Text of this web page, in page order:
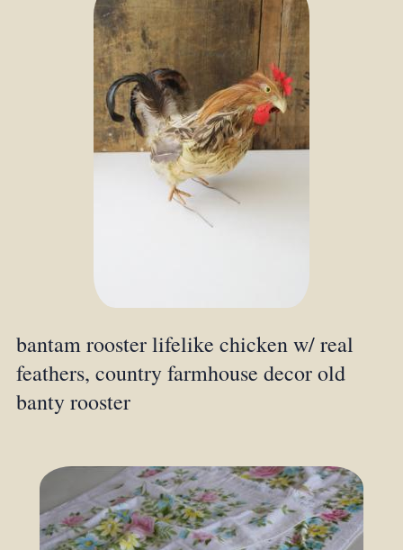
bantam rooster lifelike chicken w/ real
feathers, country farmhouse decor old
banty rooster